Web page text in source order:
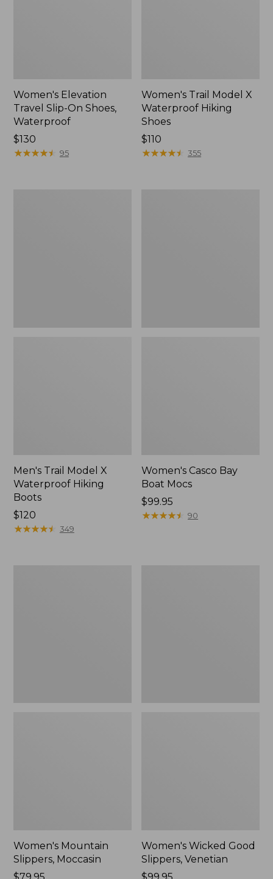
Women's Elevation
Travel Slip-On Shoes,
Waterproof
Price:
$130
$130
★★★★★
★★★★★ 95
Women's Trail Model X
Waterproof Hiking
Shoes
Price:
$110
$110
★★★★★
★★★★★ 355
Men's Trail Model X
Waterproof Hiking
Boots
Price:
$120
$120
★★★★★
★★★★★ 349
Women's Casco Bay
Boat Mocs
Price:
$99.95
$99.95
★★★★★
★★★★★ 90
Women's Mountain
Slippers, Moccasin
Women's Wicked Good
Slippers, Venetian